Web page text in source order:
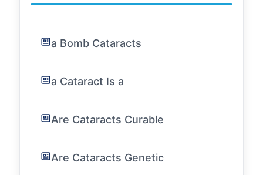
a Bomb Cataracts
a Cataract Is a
Are Cataracts Curable
Are Cataracts Genetic